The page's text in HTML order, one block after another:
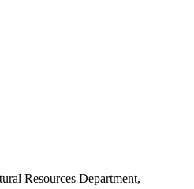
Resources Department,